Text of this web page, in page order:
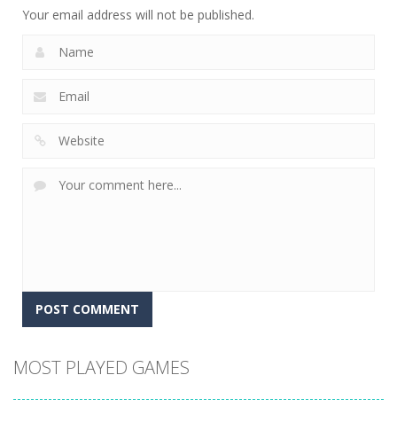
Your email address will not be published.
MOST PLAYED GAMES